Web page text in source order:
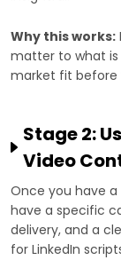
Why this works:
matter to what is
market fit before
Stage 2:
Video
Once you have a
have a specific
delivery, and a
for LinkedIn